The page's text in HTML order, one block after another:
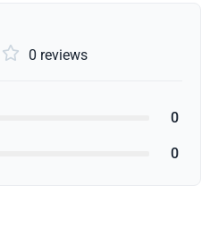
 0 reviews
0
0